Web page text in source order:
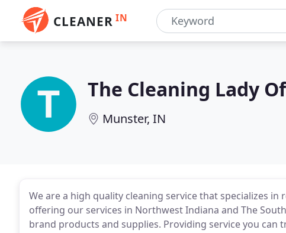
CLEANER IN
The Cleaning Lady
Munster, IN
We are a high quality cleaning service that specializes
offering our services in Northwest Indiana and The
brand products and supplies. Providing service you can